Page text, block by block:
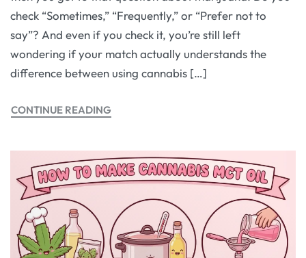
check “Sometimes,” “Frequently,” or “Prefer not to
say”? And even if you check it, you’re still left
wondering if your match actually understands the
difference between using cannabis […]
CONTINUE READING